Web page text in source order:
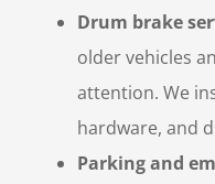
Drum brake
older vehicles
attention. We
hardware, and
Parking and